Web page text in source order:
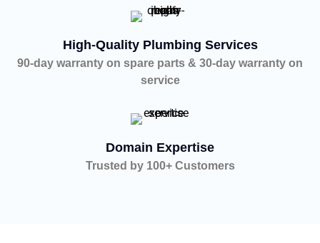
High-Quality Plumbing Services
90-day warranty on spare parts & 30-day warranty on
service
Domain Expertise
Trusted by 100+ Customers